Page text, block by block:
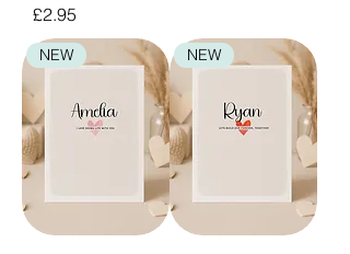
Price
£2.95
NEW NEW